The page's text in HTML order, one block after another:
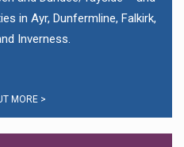
in Ayr, Dunfermline, Falkirk,
Inverness.
MORE >